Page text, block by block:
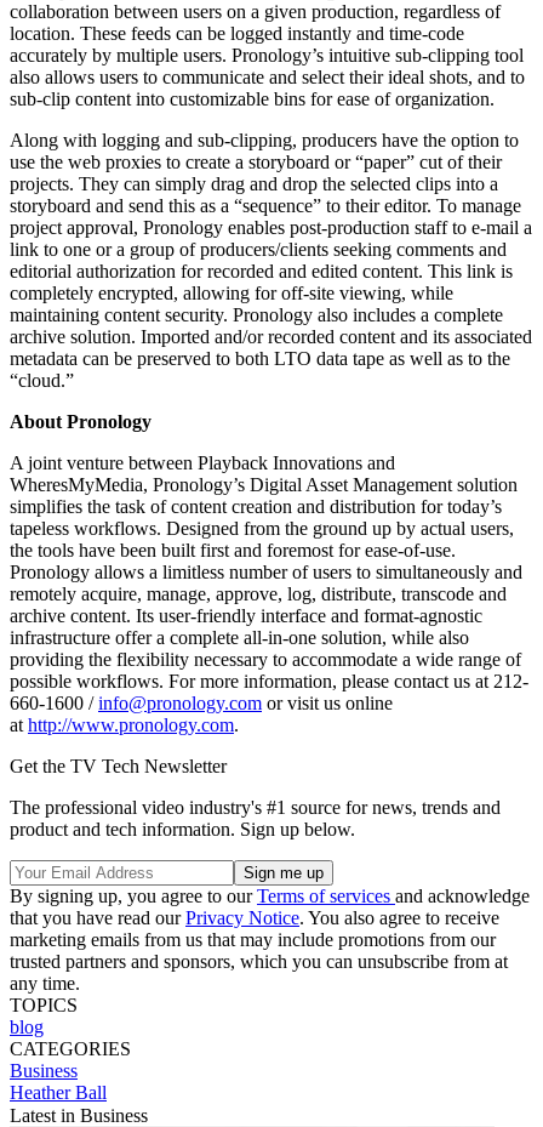
collaboration between users on a given production, regardless of
location. These feeds can be logged instantly and time-code
accurately by multiple users. Pronology’s intuitive sub-clipping tool
also allows users to communicate and select their ideal shots, and to
sub-clip content into customizable bins for ease of organization.
Along with logging and sub-clipping, producers have the option to
use the web proxies to create a storyboard or “paper” cut of their
projects. They can simply drag and drop the selected clips into a
storyboard and send this as a “sequence” to their editor. To manage
project approval, Pronology enables post-production staff to e-mail a
link to one or a group of producers/clients seeking comments and
editorial authorization for recorded and edited content. This link is
completely encrypted, allowing for off-site viewing, while
maintaining content security. Pronology also includes a complete
archive solution. Imported and/or recorded content and its associated
metadata can be preserved to both LTO data tape as well as to the
“cloud.”
About Pronology
A joint venture between Playback Innovations and
WheresMyMedia, Pronology’s Digital Asset Management solution
simplifies the task of content creation and distribution for today’s
tapeless workflows. Designed from the ground up by actual users,
the tools have been built first and foremost for ease-of-use.
Pronology allows a limitless number of users to simultaneously and
remotely acquire, manage, approve, log, distribute, transcode and
archive content. Its user-friendly interface and format-agnostic
infrastructure offer a complete all-in-one solution, while also
providing the flexibility necessary to accommodate a wide range of
possible workfl­ows. For more information, please contact us at 212-
660-1600 /info@pronology.com or visit us online
at http://www.pronology.com.
Get the TV Tech Newsletter
The professional video industry's #1 source for news, trends and
product and tech information. Sign up below.
By signing up, you agree to ourTerms of services and acknowledge
that you have read ourPrivacy Notice. You also agree to receive
marketing emails from us that may include promotions from our
trusted partners and sponsors, which you can unsubscribe from at
any time.
TOPICS
blog
CATEGORIES
Business
Heather Ball
Latest in Business